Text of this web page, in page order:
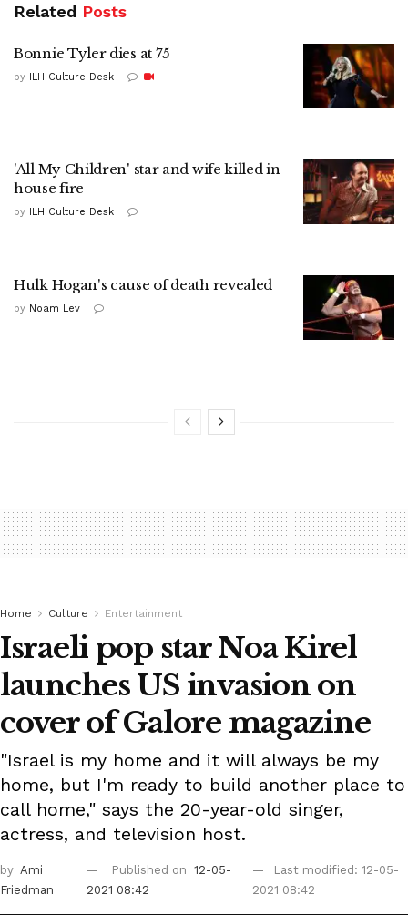
Related Posts
Bonnie Tyler dies at 75
by ILH Culture Desk
'All My Children' star and wife killed in
house fire
by ILH Culture Desk
Hulk Hogan's cause of death revealed
by Noam Lev
Home Culture Entertainment
Israeli pop star Noa Kirel
launches US invasion on
cover of Galore magazine
"Israel is my home and it will always be my
home, but I'm ready to build another place to
call home," says the 20-year-old singer,
actress, and television host.
by Ami
Friedman
Published on
12-05-
2021 08:42
Last modified: 12-05-
2021 08:42